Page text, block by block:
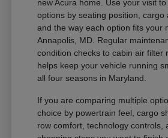
new Acura home. Use your visit
options by seating position, cargo
and the way each option fits your
Annapolis, MD. Regular
condition checks to cabin air filter
helps keep your vehicle running
all four seasons in Maryland.
If you are comparing multiple
choice by powertrain feel, cargo
row comfort, technology controls,